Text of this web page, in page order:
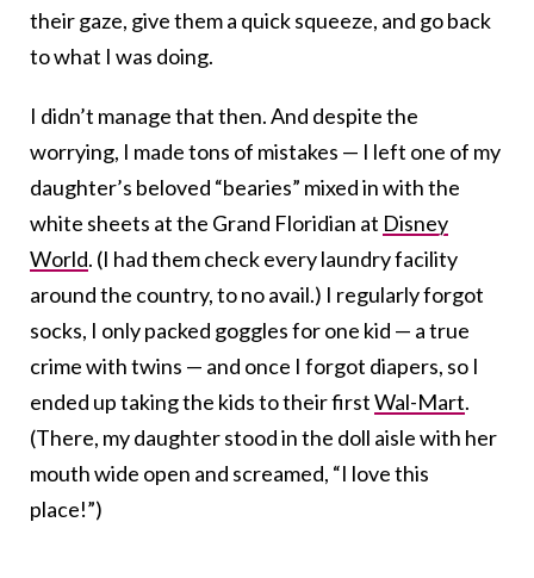
their gaze, give them a quick squeeze, and go back
to what I was doing.
I didn’t manage that then. And despite the
worrying, I made tons of mistakes — I left one of my
daughter’s beloved “bearies” mixed in with the
white sheets at the Grand Floridian at Disney
World. (I had them check every laundry facility
around the country, to no avail.) I regularly forgot
socks, I only packed goggles for one kid — a true
crime with twins — and once I forgot diapers, so I
ended up taking the kids to their firstWal-Mart.
(There, my daughter stood in the doll aisle with her
mouth wide open and screamed, “I love this
place!”)